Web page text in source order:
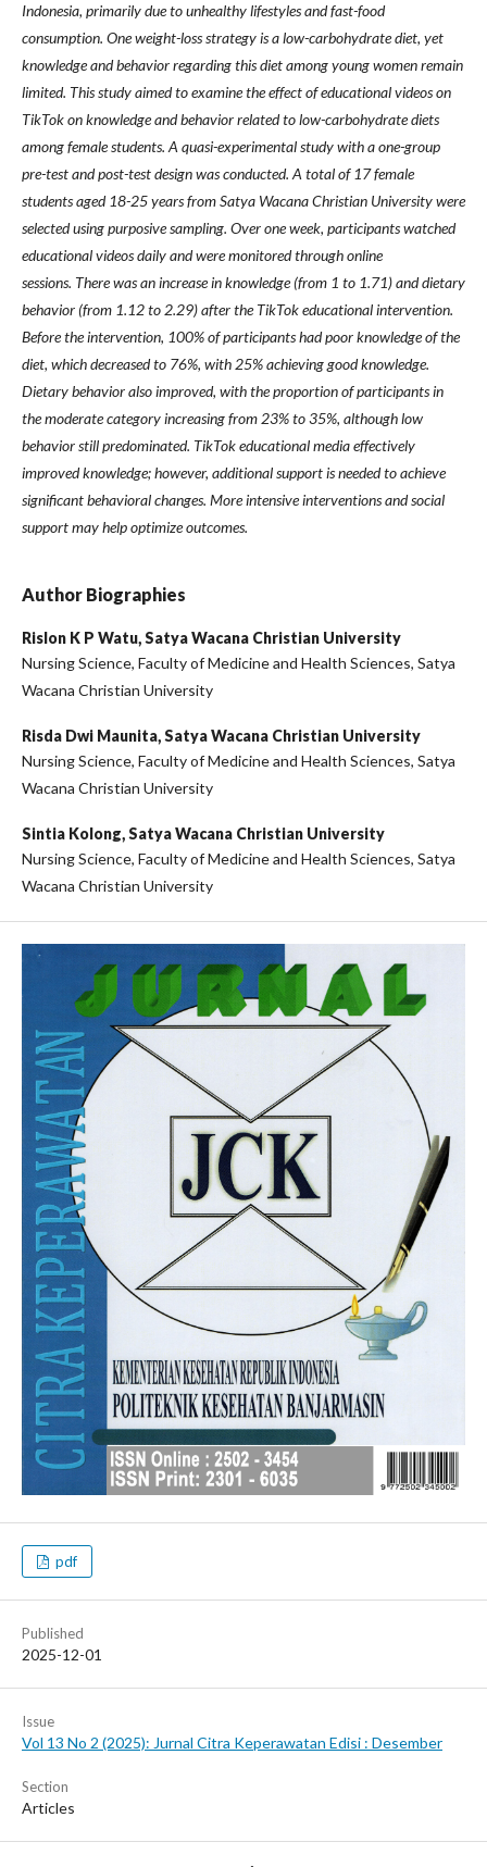
Indonesia, primarily due to unhealthy lifestyles and fast-food
consumption. One weight-loss strategy is a low-carbohydrate diet, yet
knowledge and behavior regarding this diet among young women remain
limited. This study aimed to examine the effect of educational videos on
TikTok on knowledge and behavior related to low-carbohydrate diets
among female students. A quasi-experimental study with a one-group
pre-test and post-test design was conducted. A total of 17 female
students aged 18-25 years from Satya Wacana Christian University were
selected using purposive sampling. Over one week, participants watched
educational videos daily and were monitored through online
sessions. There was an increase in knowledge (from 1 to 1.71) and dietary
behavior (from 1.12 to 2.29) after the TikTok educational intervention.
Before the intervention, 100% of participants had poor knowledge of the
diet, which decreased to 76%, with 25% achieving good knowledge.
Dietary behavior also improved, with the proportion of participants in
the moderate category increasing from 23% to 35%, although low
behavior still predominated. TikTok educational media effectively
improved knowledge; however, additional support is needed to achieve
significant behavioral changes. More intensive interventions and social
support may help optimize outcomes.
Author Biographies
Rislon K P Watu,Satya Wacana Christian University
Nursing Science, Faculty of Medicine and Health Sciences, Satya
Wacana Christian University
Risda Dwi Maunita,Satya Wacana Christian University
Nursing Science, Faculty of Medicine and Health Sciences, Satya
Wacana Christian University
Sintia Kolong,Satya Wacana Christian University
Nursing Science, Faculty of Medicine and Health Sciences, Satya
Wacana Christian University
pdf
Published
2025-12-01
Issue
Vol 13 No 2 (2025): Jurnal Citra Keperawatan Edisi : Desember
Section
Articles